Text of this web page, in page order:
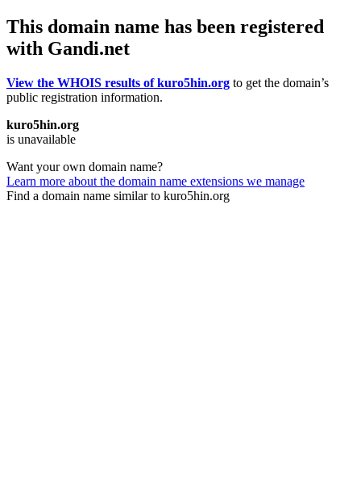
This domain name has been registered
with Gandi.net
View the WHOIS results of kuro5hin.org to get the domain’s
public registration information.
kuro5hin.org
is unavailable
Want your own domain name?
Learn more about the domain name extensions we manage
Find a domain name similar to kuro5hin.org